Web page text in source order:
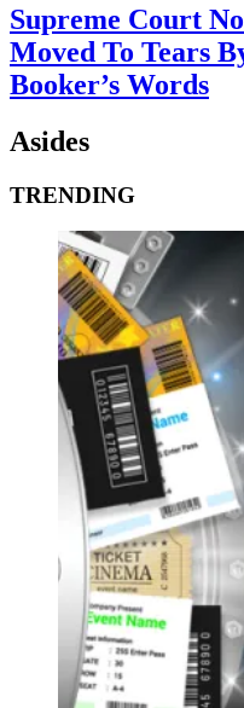
Supreme Court
Moved To Tears
Booker’s Words
Asides
TRENDING